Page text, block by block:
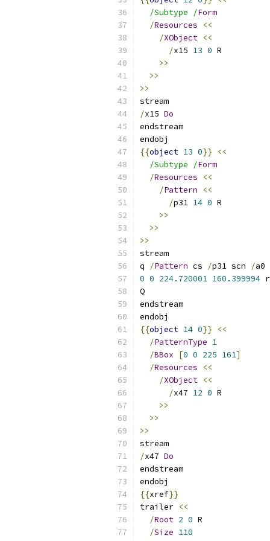
/Subtype /Form
/Resources
<<
/XObject <<
/x15 13 0 R
>>
>>
>>
stream
/x15 Do
endstream
endobj
{{object 13 0}}
<<
/Subtype /Form
/Resources
<<
/Pattern
<<
/p31 14 0 R
>>
>>
>>
stream
q
/Pattern cs /p31 scn /a0
0 0 224.720001 160.399994
Q
endstream
endobj
{{object 14 0}}
<<
/PatternType 1
/BBox [0 0 225 161]
/Resources
<<
/XObject <<
/x47 12 0 R
>>
>>
>>
stream
/x47 Do
endstream
endobj
{{xref}}
trailer <<
/Root 2 0 R
/Size 110